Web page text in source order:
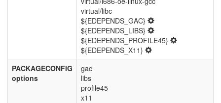
virtual/libc
${EDEPENDS_GAC}
${EDEPENDS_LIBS}
${EDEPENDS_PROFILE45}
${EDEPENDS_X11}
PACKAGECONFIG
options
gac
libs
profile45
x11